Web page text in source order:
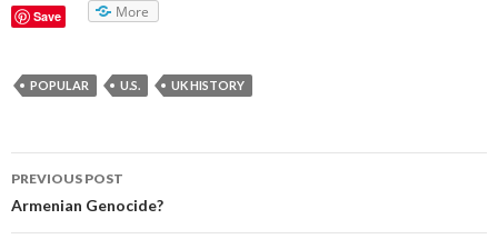
Save More
POPULAR U.S. UK HISTORY
Post navigation
PREVIOUS POST
Armenian Genocide?